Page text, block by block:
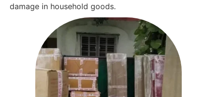
damage in household goods.